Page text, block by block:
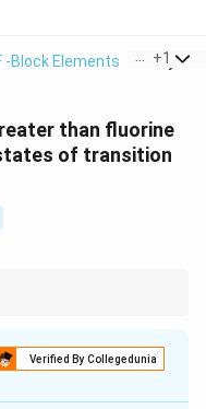
-Block Elements > Why Is
+1
than fluorine
of transition
Verified By Collegedunia